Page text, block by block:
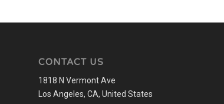
CONTACT US
1818 N Vermont Ave
Los Angeles, CA, United States